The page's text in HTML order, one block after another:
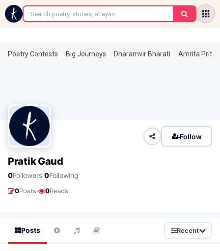
←
Poetry Contests Big Journeys Dharamvir Bharati Amrita
Follow
Pratik Gaud
0Followers·0Following
0Posts· 0Reads
Posts Recent